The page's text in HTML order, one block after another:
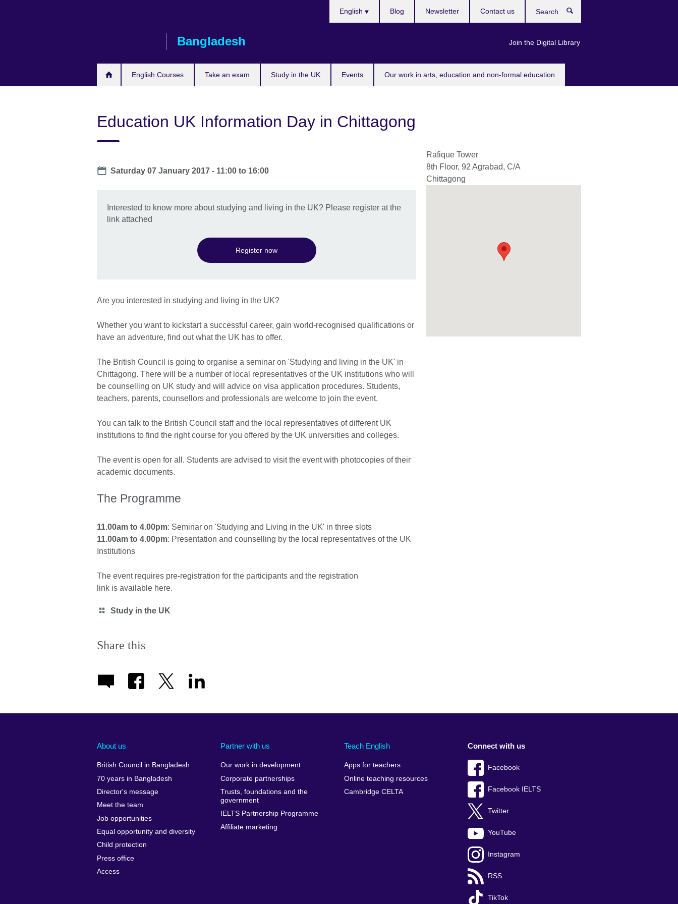
Bangladesh
English Courses Take an exam Study in the UK Events Our work in arts, education and non-formal education
English
Join the Digital Library
Blog Newsletter Contact us
Education UK Information Day in Chittagong
Date
Saturday 07 January 2017 - 11:00 to 16:00
Interested to know more about studying and living in the UK? Please register at the
link attached
Register now
Are you interested in studying and living in the UK?
Whether you want to kickstart a successful career, gain world-recognised qualifications or
have an adventure, find out what the UK has to offer.
The British Council is going to organise a seminar on 'Studying and living in the UK' in
Chittagong. There will be a number of local representatives of the UK institutions who will
be counselling on UK study and will advice on visa application procedures. Students,
teachers, parents, counsellors and professionals are welcome to join the event.
You can talk to the British Council staff and the local representatives of different UK
institutions to find the right course for you offered by the UK universities and colleges.
The event is open for all. Students are advised to visit the event with photocopies of their
academic documents.
The Programme
11.00am to 4.00pm: Seminar on 'Studying and Living in the UK' in three slots
11.00am to 4.00pm: Presentation and counselling by the local representatives of the UK
Institutions
The event requires pre-registration for the participants and the registration
link is available here.
Category
Study in the UK
Share this
Rafique Tower
8th Floor, 92 Agrabad, C/A
Chittagong
About us
British Council in Bangladesh
70 years in Bangladesh
Director's message
Meet the team
Job opportunities
Equal opportunity and diversity
Child protection
Press office
Access
Partner with us
Our work in development
Corporate partnerships
Trusts, foundations and the
government
IELTS Partnership Programme
Affiliate marketing
Teach English
Apps for teachers
Online teaching resources
Cambridge CELTA
Connect with us
Facebook
Facebook IELTS
Twitter
YouTube
Instagram
RSS
TikTok